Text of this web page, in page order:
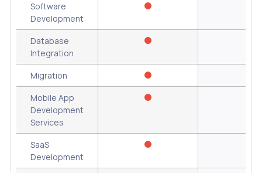
Software
Development
Database
Integration
Migration
Mobile App
Development
Services
SaaS
Development